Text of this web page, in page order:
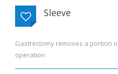
Sleeve
Gastrectomy removes a portion
operation